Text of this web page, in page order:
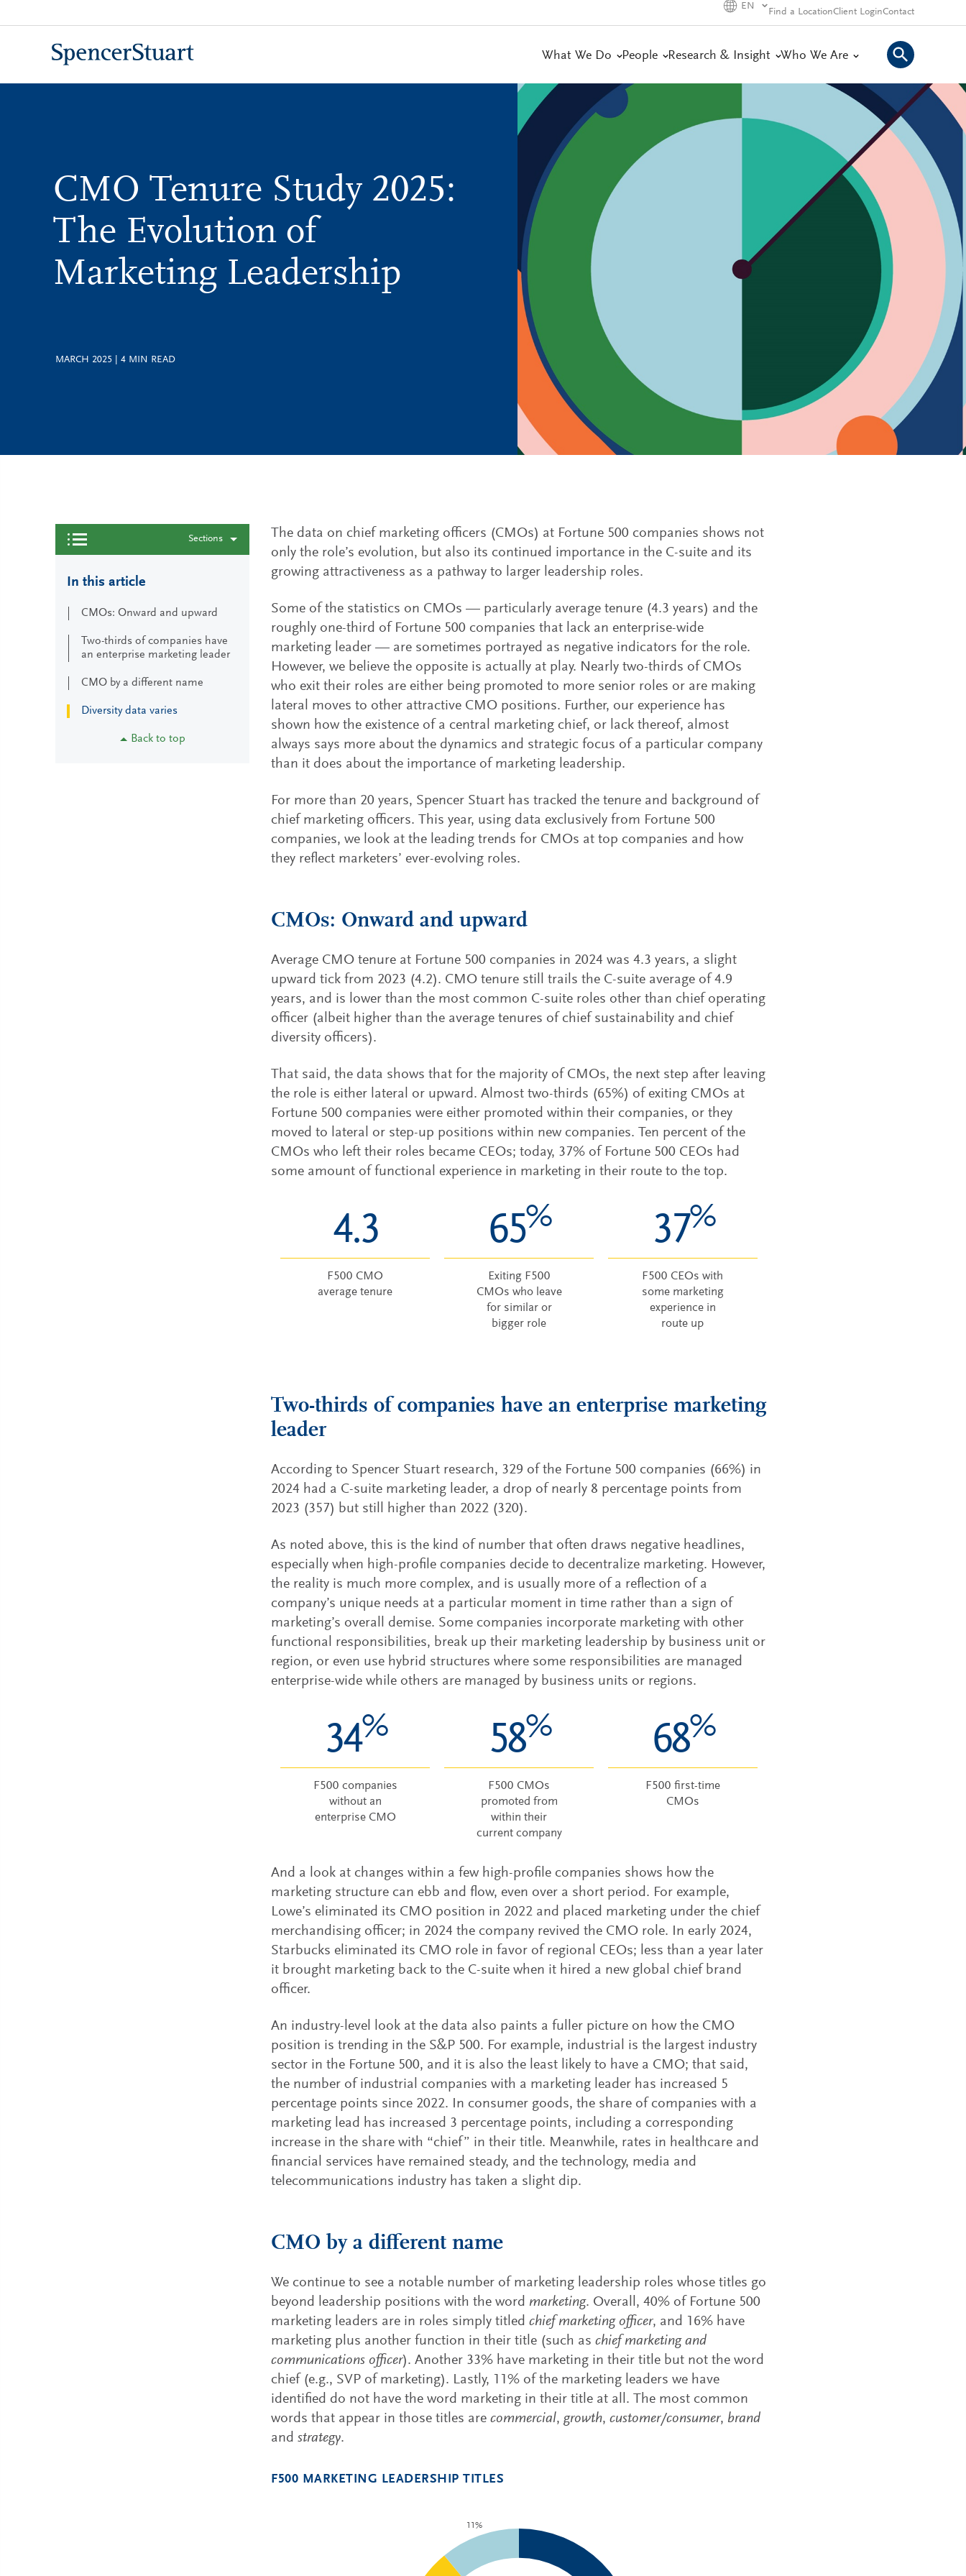
to
EN
Find a LocationClient LoginContact
What We Do People Research & Insight Who We Are
CMO Tenure Study 2025:
The Evolution of
Marketing Leadership
MARCH 2025 4 MIN READ
Sections
In this article
CMOs: Onward and upward
Two-thirds of companies have
an enterprise marketing leader
CMO by a different name
Diversity data varies
Back to top
The data on chief marketing officers (CMOs) at Fortune 500 companies shows not
only the role’s evolution, but also its continued importance in the C-suite and its
growing attractiveness as a pathway to larger leadership roles.
Some of the statistics on CMOs — particularly average tenure (4.3 years) and the
roughly one-third of Fortune 500 companies that lack an enterprise-wide
marketing leader — are sometimes portrayed as negative indicators for the role.
However, we believe the opposite is actually at play. Nearly two-thirds of CMOs
who exit their roles are either being promoted to more senior roles or are making
lateral moves to other attractive CMO positions. Further, our experience has
shown how the existence of a central marketing chief, or lack thereof, almost
always says more about the dynamics and strategic focus of a particular company
than it does about the importance of marketing leadership.
For more than 20 years, Spencer Stuart has tracked the tenure and background of
chief marketing officers. This year, using data exclusively from Fortune 500
companies, we look at the leading trends for CMOs at top companies and how
they reflect marketers’ ever-evolving roles.
CMOs: Onward and upward
Average CMO tenure at Fortune 500 companies in 2024 was 4.3 years, a slight
upward tick from 2023 (4.2). CMO tenure still trails the C-suite average of 4.9
years, and is lower than the most common C-suite roles other than chief operating
officer (albeit higher than the average tenures of chief sustainability and chief
diversity officers).
That said, the data shows that for the majority of CMOs, the next step after leaving
the role is either lateral or upward. Almost two-thirds (65%) of exiting CMOs at
Fortune 500 companies were either promoted within their companies, or they
moved to lateral or step-up positions within new companies. Ten percent of the
CMOs who left their roles became CEOs; today, 37% of Fortune 500 CEOs had
some amount of functional experience in marketing in their route to the top.
4.3
F500 CMO
average tenure
65%
Exiting F500
CMOs who leave
for similar or
bigger role
37%
F500 CEOs with
some marketing
experience in
route up
Two-thirds of companies have an enterprise marketing
leader
According to Spencer Stuart research, 329 of the Fortune 500 companies (66%) in
2024 had a C-suite marketing leader, a drop of nearly 8 percentage points from
2023 (357) but still higher than 2022 (320).
As noted above, this is the kind of number that often draws negative headlines,
especially when high-profile companies decide to decentralize marketing. However,
the reality is much more complex, and is usually more of a reflection of a
company’s unique needs at a particular moment in time rather than a sign of
marketing’s overall demise. Some companies incorporate marketing with other
functional responsibilities, break up their marketing leadership by business unit or
region, or even use hybrid structures where some responsibilities are managed
enterprise-wide while others are managed by business units or regions.
34%
F500 companies
without an
enterprise CMO
58%
F500 CMOs
promoted from
within their
current company
68%
F500 first-time
CMOs
And a look at changes within a few high-profile companies shows how the
marketing structure can ebb and flow, even over a short period. For example,
Lowe’s eliminated its CMO position in 2022 and placed marketing under the chief
merchandising officer; in 2024 the company revived the CMO role. In early 2024,
Starbucks eliminated its CMO role in favor of regional CEOs; less than a year later
it brought marketing back to the C-suite when it hired a new global chief brand
officer.
An industry-level look at the data also paints a fuller picture on how the CMO
position is trending in the S&P 500. For example, industrial is the largest industry
sector in the Fortune 500, and it is also the least likely to have a CMO; that said,
the number of industrial companies with a marketing leader has increased 5
percentage points since 2022. In consumer goods, the share of companies with a
marketing lead has increased 3 percentage points, including a corresponding
increase in the share with “chief” in their title. Meanwhile, rates in healthcare and
financial services have remained steady, and the technology, media and
telecommunications industry has taken a slight dip.
CMO by a different name
We continue to see a notable number of marketing leadership roles whose titles go
beyond leadership positions with the word marketing. Overall, 40% of Fortune 500
marketing leaders are in roles simply titled chief marketing officer, and 16% have
marketing plus another function in their title (such as chief marketing and
communications officer). Another 33% have marketing in their title but not the word
chief (e.g., SVP of marketing). Lastly, 11% of the marketing leaders we have
identified do not have the word marketing in their title at all. The most common
words that appear in those titles are commercial, growth, customer/consumer, brand
and strategy.
F500 MARKETING LEADERSHIP TITLES